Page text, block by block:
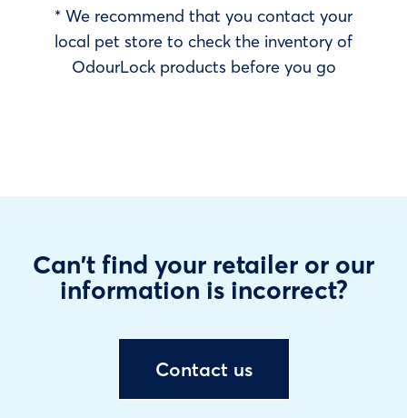
* We recommend that you contact your
local pet store to check the inventory of
OdourLock products before you go
Can't find your retailer or our
information is incorrect?
Contact us